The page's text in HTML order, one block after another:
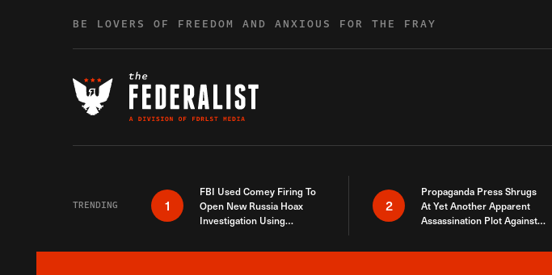
BE LOVERS OF FREEDOM AND ANXIOUS FOR THE FRAY
TRENDING 1
FBI Used Comey Firing To
Open New Russia Hoax
Investigation Using
2
Propaganda Press Shrugs
At Yet Another Apparent
Assassination Plot Against